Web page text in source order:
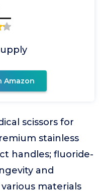
Amazon
scissors for
stainless
handles; fluoride-
and
materials